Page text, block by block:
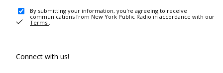
By submitting your information, you're agreeing to receive
communications from New York Public Radio in accordance with our
Terms .
Connect with us!